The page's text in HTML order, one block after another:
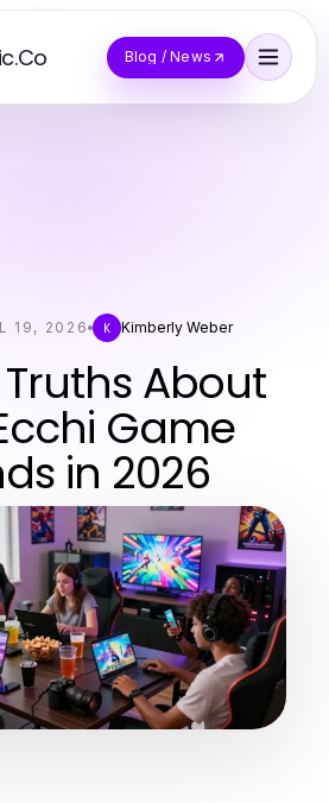
Blog / News
19, 2026 K Kimberly Weber
About
Game
in 2026